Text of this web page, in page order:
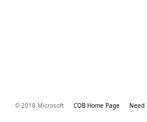
© 2018 Microsoft COB Home Page Need